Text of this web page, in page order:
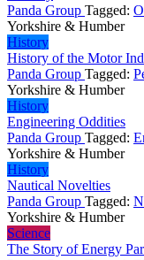
Panda Group Tagged:
Yorkshire & Humber
History
History of the Motor
Panda Group Tagged:
Yorkshire & Humber
History
Engineering Oddities
Panda Group Tagged:
Yorkshire & Humber
History
Nautical Novelties
Panda Group Tagged:
Yorkshire & Humber
Science
The Story of Energy